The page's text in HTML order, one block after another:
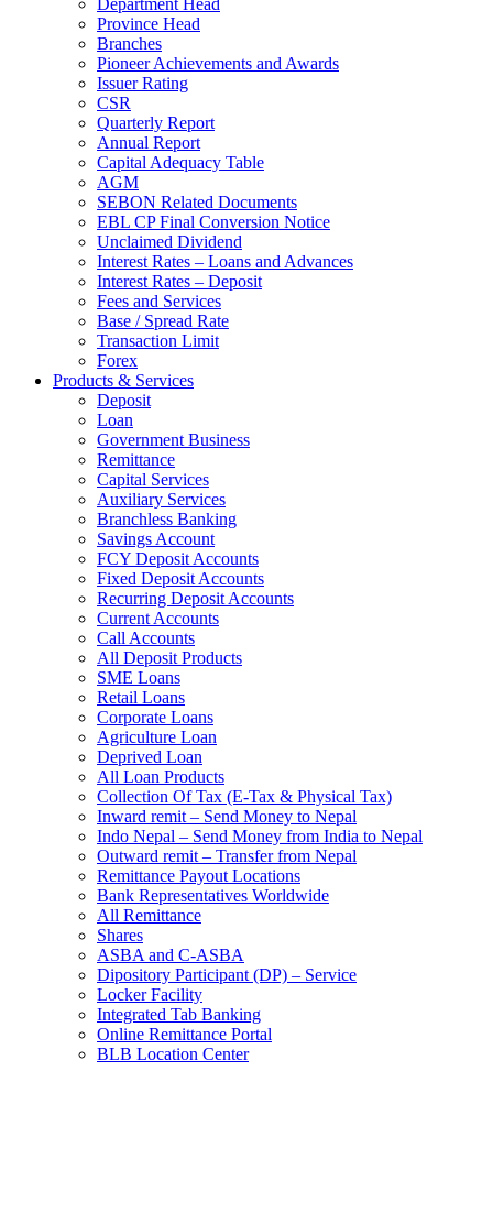
Department Head
Province Head
Branches
Pioneer Achievements and Awards
Issuer Rating
CSR
Quarterly Report
Annual Report
Capital Adequacy Table
AGM
SEBON Related Documents
EBL CP Final Conversion Notice
Unclaimed Dividend
Interest Rates – Loans and Advances
Interest Rates – Deposit
Fees and Services
Base / Spread Rate
Transaction Limit
Forex
Products & Services
Deposit
Loan
Government Business
Remittance
Capital Services
Auxiliary Services
Branchless Banking
Savings Account
FCY Deposit Accounts
Fixed Deposit Accounts
Recurring Deposit Accounts
Current Accounts
Call Accounts
All Deposit Products
SME Loans
Retail Loans
Corporate Loans
Agriculture Loan
Deprived Loan
All Loan Products
Collection Of Tax (E-Tax & Physical Tax)
Inward remit – Send Money to Nepal
Indo Nepal – Send Money from India to Nepal
Outward remit – Transfer from Nepal
Remittance Payout Locations
Bank Representatives Worldwide
All Remittance
Shares
ASBA and C-ASBA
Dipository Participant (DP) – Service
Locker Facility
Integrated Tab Banking
Online Remittance Portal
BLB Location Center